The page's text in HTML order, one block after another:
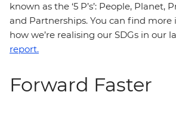
known as the ‘5 P’s’: People, Planet,
and Partnerships. You can find
how we’re realising our SDGs in our
report.
Forward Faster